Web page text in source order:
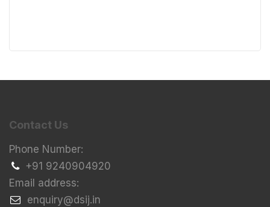
Contact Us
Phone Number:
+91 9240904920
Email address:
​enquiry@dsij.in